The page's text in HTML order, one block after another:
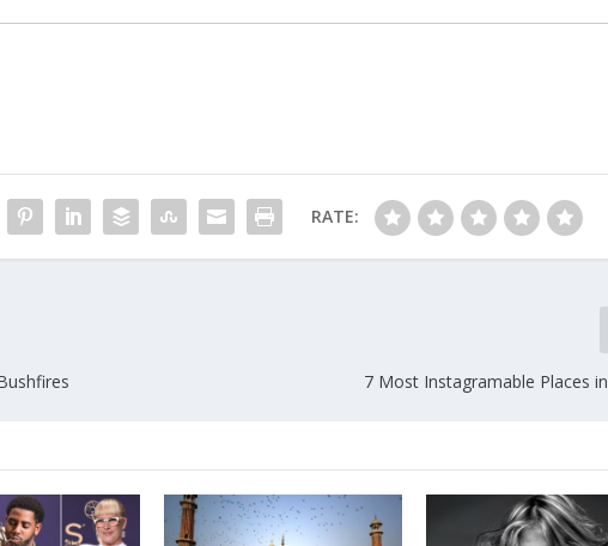
RATE:
7 Most Instagramable Places